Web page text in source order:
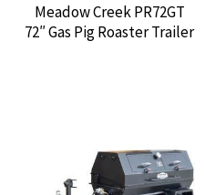
Meadow Creek PR72GT
72″ Gas Pig Roaster Trailer